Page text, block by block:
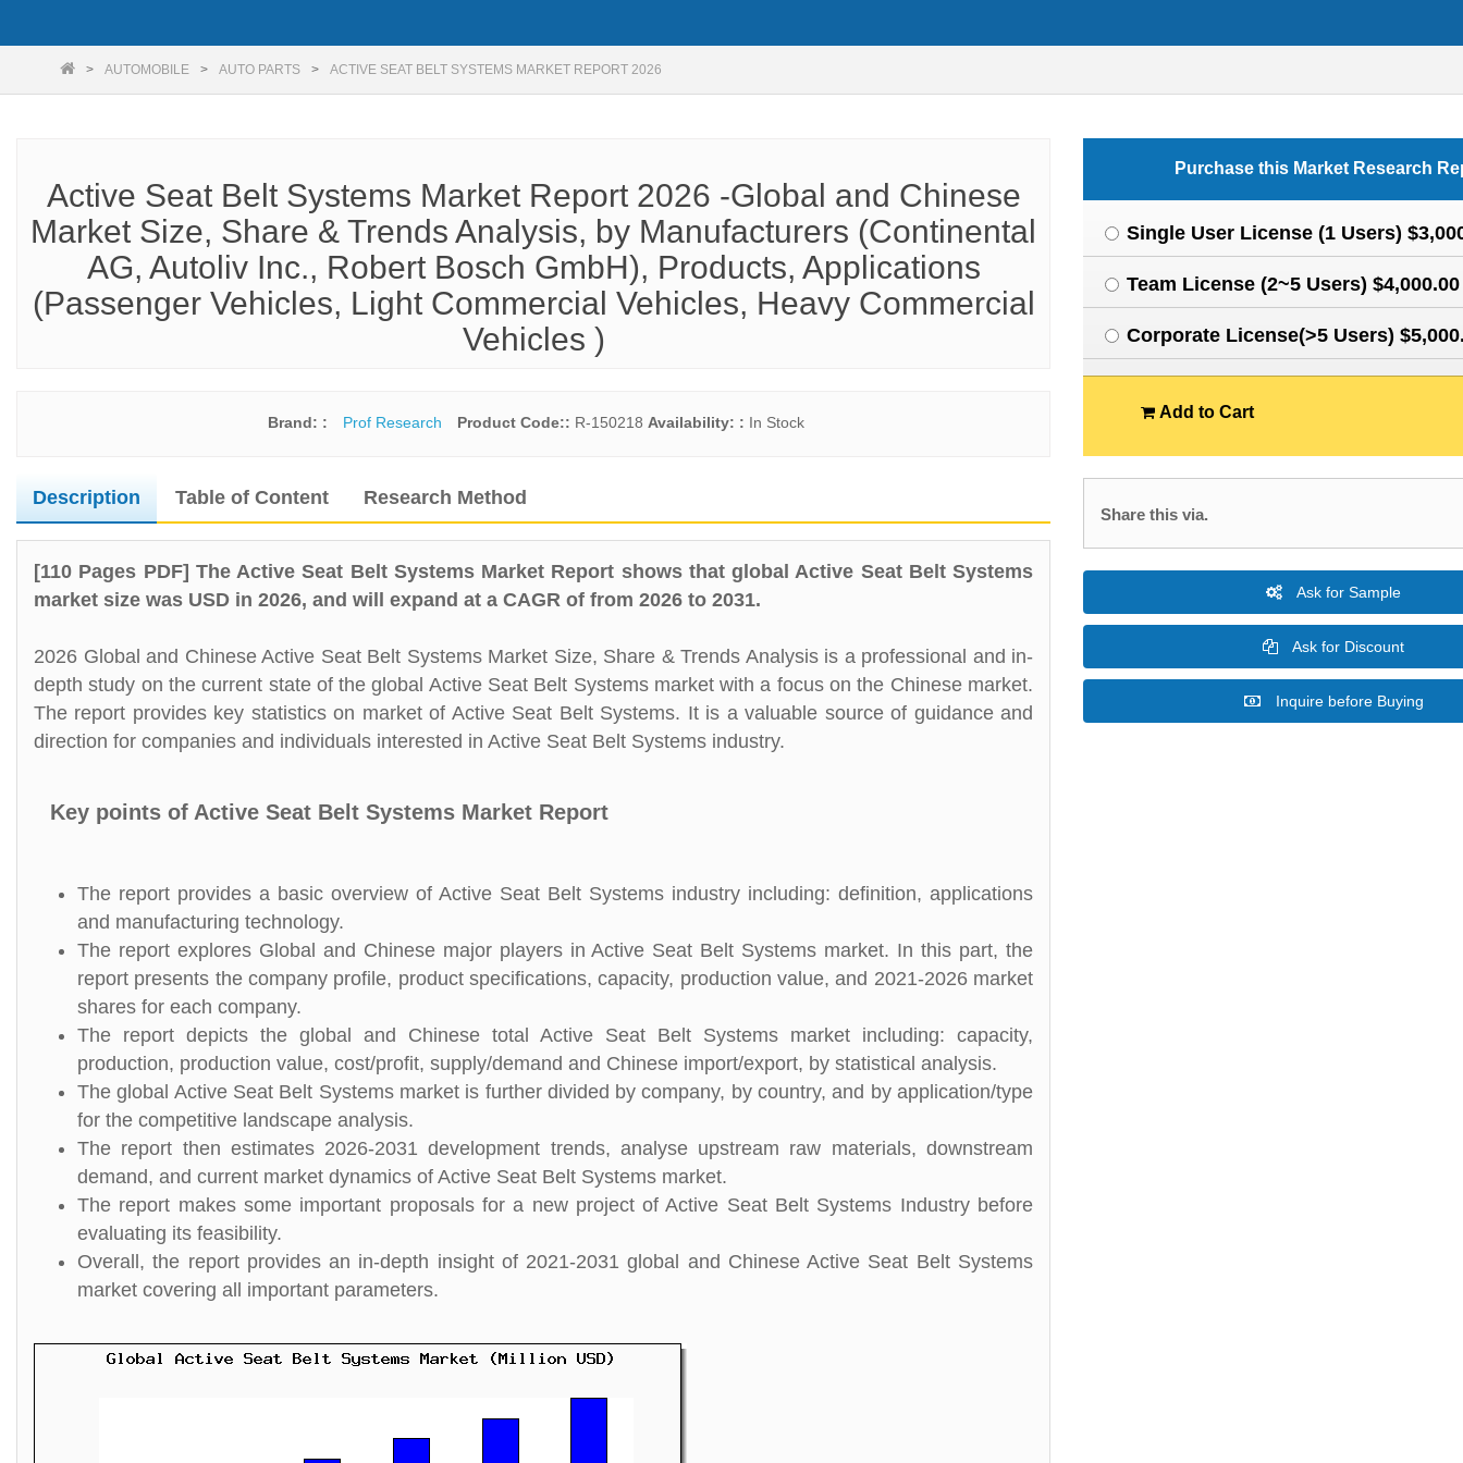
AUTOMOBILE AUTO PARTS ACTIVE SEAT BELT SYSTEMS MARKET REPORT 2026
Active Seat Belt Systems Market Report 2026 -Global and Chinese
Market Size, Share & Trends Analysis, by Manufacturers (Continental
AG, Autoliv Inc., Robert Bosch GmbH), Products, Applications
(Passenger Vehicles, Light Commercial Vehicles, Heavy Commercial
Vehicles )
Brand: : Prof Research Product Code:: R-150218 Availability: : In Stock
Description Table of Content Research Method
[110 Pages PDF] The Active Seat Belt Systems Market Report shows that global Active Seat Belt Systems
market size was USD in 2026, and will expand at a CAGR of from 2026 to 2031.
2026 Global and Chinese Active Seat Belt Systems Market Size, Share & Trends Analysis is a professional and in-
depth study on the current state of the global Active Seat Belt Systems market with a focus on the Chinese market.
The report provides key statistics on market of Active Seat Belt Systems. It is a valuable source of guidance and
direction for companies and individuals interested in Active Seat Belt Systems industry.
Key points of Active Seat Belt Systems Market Report
The report provides a basic overview of Active Seat Belt Systems industry including: definition, applications
and manufacturing technology.
The report explores Global and Chinese major players in Active Seat Belt Systems market. In this part, the
report presents the company profile, product specifications, capacity, production value, and 2021-2026 market
shares for each company.
The report depicts the global and Chinese total Active Seat Belt Systems market including: capacity,
production, production value, cost/profit, supply/demand and Chinese import/export, by statistical analysis.
The global Active Seat Belt Systems market is further divided by company, by country, and by application/type
for the competitive landscape analysis.
The report then estimates 2026-2031 development trends, analyse upstream raw materials, downstream
demand, and current market dynamics of Active Seat Belt Systems market.
The report makes some important proposals for a new project of Active Seat Belt Systems Industry before
evaluating its feasibility.
Overall, the report provides an in-depth insight of 2021-2031 global and Chinese Active Seat Belt Systems
market covering all important parameters.
Purchase this Market Research
Single User License (1 Users)
Team License (2~5 Users) $4,000.00
Corporate License(>5 Users)
Add to Cart
Share this via.
Ask for Sample
Ask for Discount
Inquire before Buying